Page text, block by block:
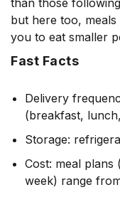
than those
but here too,
you to eat smaller
Fast Facts
Delivery
(breakfast,
Storage:
Cost: meal
week) range